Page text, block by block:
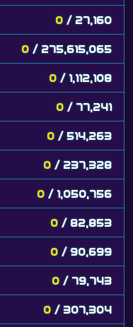
0 / 27,160
0 / 275,615,065
0 / 1,112,108
0 / 77,241
0 / 514,263
0 / 237,328
0 / 1,050,756
0 / 82,853
0 / 90,699
0 / 79,743
0 / 307,304